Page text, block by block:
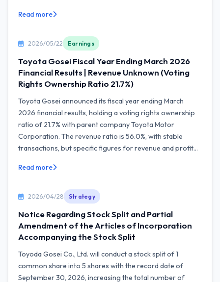
Read more
2026/05/22 Earnings
Toyota Gosei Fiscal Year Ending March 2026
Financial Results | Revenue Unknown (Voting
Rights Ownership Ratio 21.7%)
Toyota Gosei announced its fiscal year ending March
2026 financial results, holding a voting rights ownership
ratio of 21.7% with parent company Toyota Motor
Corporation. The revenue ratio is 56.0%, with stable
transactions, but specific figures for revenue and profit...
Read more
2026/04/28 Strategy
Notice Regarding Stock Split and Partial
Amendment of the Articles of Incorporation
Accompanying the Stock Split
Toyoda Gosei Co., Ltd. will conduct a stock split of 1
common share into 5 shares with the record date of
September 30, 2026, increasing the total number of